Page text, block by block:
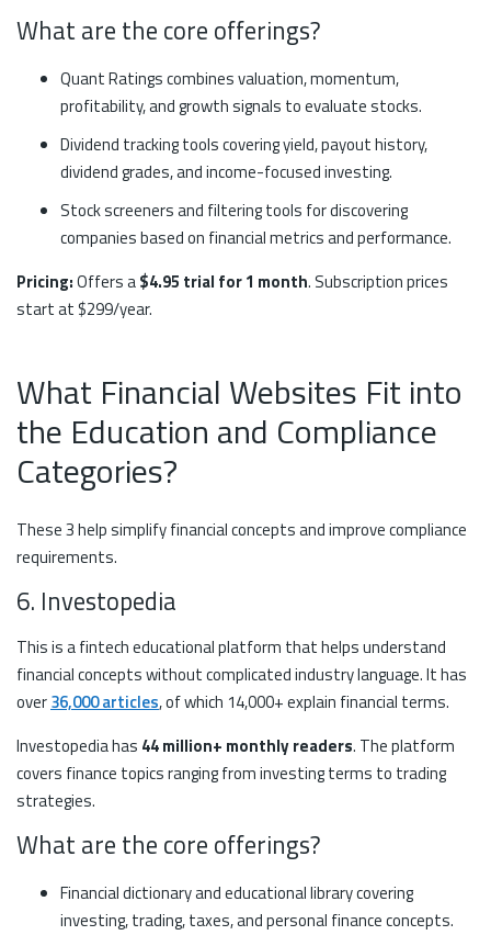
What are the core offerings?
Quant Ratings combines valuation, momentum,
profitability, and growth signals to evaluate stocks.
Dividend tracking tools covering yield, payout history,
dividend grades, and income-focused investing.
Stock screeners and filtering tools for discovering
companies based on financial metrics and performance.
Pricing:Offers a$4.95 trial for 1 month. Subscription prices
start at $299/year.
What Financial Websites Fit into
the Education and Compliance
Categories?
These 3 help simplify financial concepts and improve compliance
requirements.
6. Investopedia
This is a fintech educational platform that helps understand
financial concepts without complicated industry language. It has
over36,000 articles, of which 14,000+ explain financial terms.
Investopedia has 44 million+ monthly readers. The platform
covers finance topics ranging from investing terms to trading
strategies.
What are the core offerings?
Financial dictionary and educational library covering
investing, trading, taxes, and personal finance concepts.